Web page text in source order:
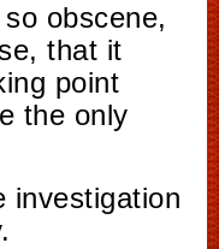
obscene,
that it
point
the only
investigation